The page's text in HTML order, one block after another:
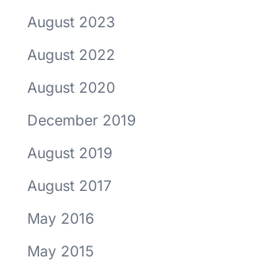
August 2023
August 2022
August 2020
December 2019
August 2019
August 2017
May 2016
May 2015